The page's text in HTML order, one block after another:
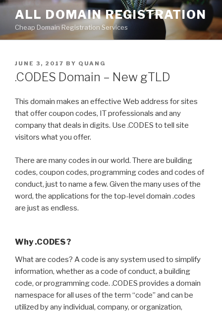
Skip
content
ALL DOMAIN REGISTRATION
Cheap Domain Registration Services
POSTED
ON
JUNE 3, 2017 BY QUANG
.CODES Domain – New gTLD
This domain makes an effective Web address for sites
that offer coupon codes, IT professionals and any
company that deals in digits. Use .CODES to tell site
visitors what you offer.
There are many codes in our world. There are building
codes, coupon codes, programming codes and codes of
conduct, just to name a few. Given the many uses of the
word, the applications for the top-level domain .codes
are just as endless.
Why .CODES ?
What are codes? A code is any system used to simplify
information, whether as a code of conduct, a building
code, or programming code. .CODES provides a domain
namespace for all uses of the term “code” and can be
utilized by any individual, company, or organization,